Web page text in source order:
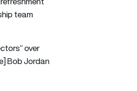
team
over
Bob Jordan